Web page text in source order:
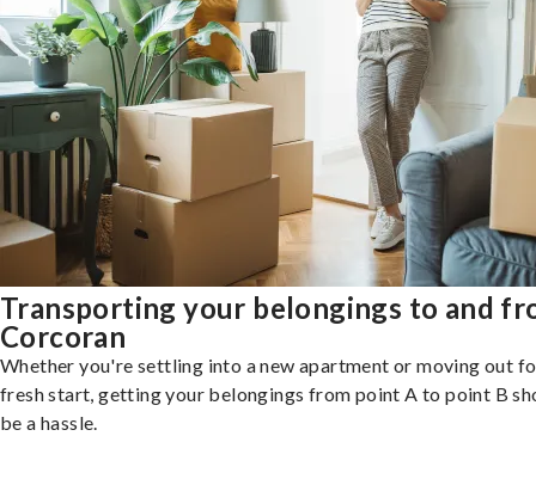
Transporting your belongings to and
Corcoran
Whether you're settling into a new apartment or moving out
fresh start, getting your belongings from point A to point B
be a hassle.